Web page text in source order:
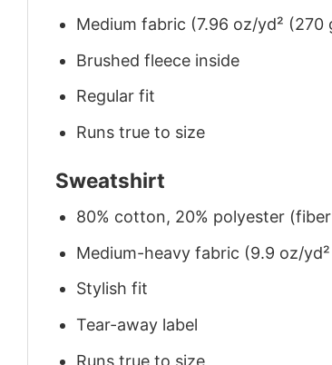
Medium fabric (7.96 oz/yd² (270
Brushed fleece inside
Regular fit
Runs true to size
Sweatshirt
80% cotton, 20% polyester
Medium-heavy fabric (9.9 oz/
Stylish fit
Tear-away label
Runs true to size